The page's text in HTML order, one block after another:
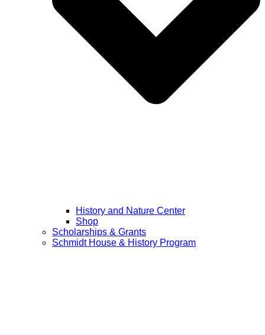
History and Nature Center
Shop
Scholarships & Grants
Schmidt House & History Program